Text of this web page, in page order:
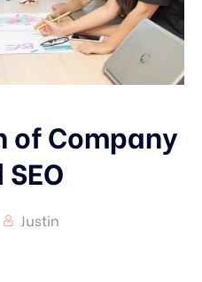
of Company
Justin